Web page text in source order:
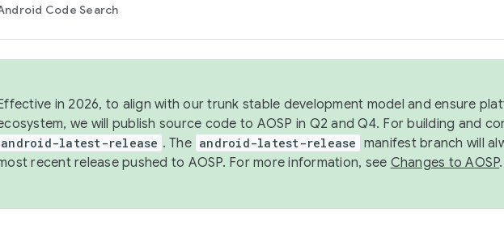
Code Search
in 2026, to align with our trunk stable development model and ensure
we will publish source code to AOSP in Q2 and Q4. For building and
android-latest-release . The android-latest-release manifest branch will
recent release pushed to AOSP. For more information, see Changes to AOSP.